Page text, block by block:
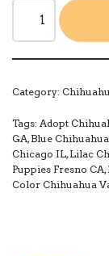
Category:
Tags: Adopt
GA,Blue
Chicago IL,Lilac
Puppies Fresno CA,
Color Chihuahua